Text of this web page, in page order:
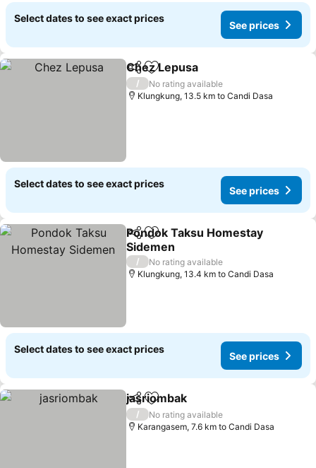
Select dates to see exact prices
See prices
ShareAdd to favorites
Chez Lepusa
/
No rating available
Klungkung, 13.5 km to Candi Dasa
Select dates to see exact prices
See prices
ShareAdd to favorites
Pondok Taksu Homestay
Sidemen
/
No rating available
Klungkung, 13.4 km to Candi Dasa
Select dates to see exact prices
See prices
ShareAdd to favorites
jasriombak
/
No rating available
Karangasem, 7.6 km to Candi Dasa